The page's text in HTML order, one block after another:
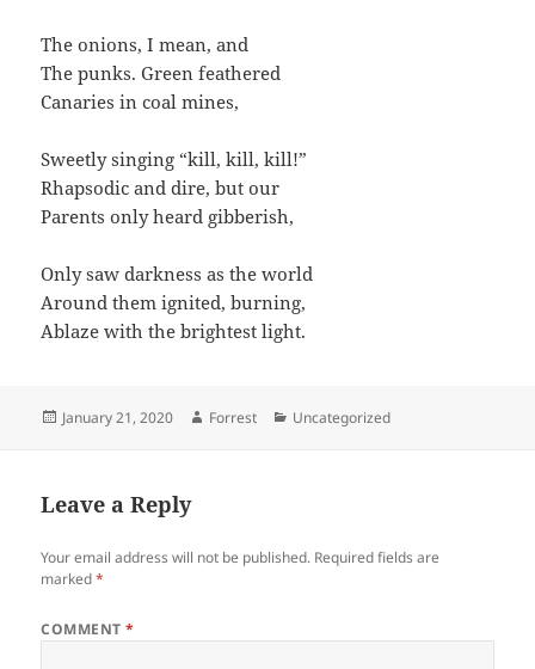
The onions, I mean, and
The punks. Green feathered
Canaries in coal mines,
Sweetly singing “kill, kill, kill!”
Rhapsodic and dire, but our
Parents only heard gibberish,
Only saw darkness as the world
Around them ignited, burning,
Ablaze with the brightest light.
Posted
January 21, 2020 Author
Forrest Categories
Uncategorized
Leave a Reply
Your email address will not be published. Required fields are
marked*
COMMENT*